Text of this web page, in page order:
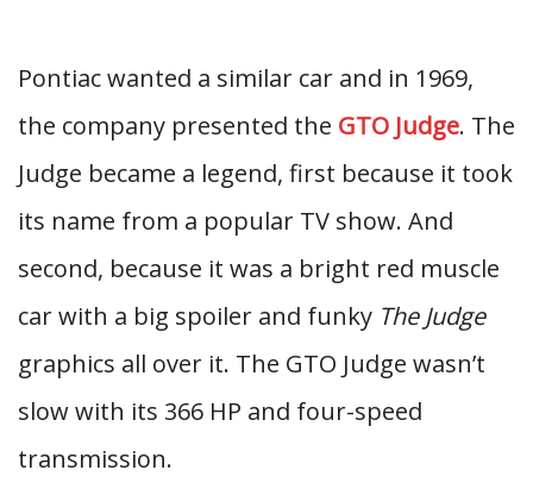
Pontiac wanted a similar car and in 1969,
the company presented the GTO Judge. The
Judge became a legend, first because it took
its name from a popular TV show. And
second, because it was a bright red muscle
car with a big spoiler and funky The Judge
graphics all over it. The GTO Judge wasn’t
slow with its 366 HP and four-speed
transmission.